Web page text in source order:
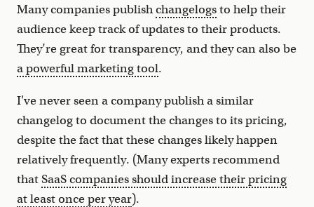
Many companies publishchangelogsto help their
audience keep track of updates to their products.
They’re great for transparency, and they can also be
a powerful marketing tool.
I've never seen a company publish a similar
changelog to document the changes to its pricing,
despite the fact that these changes likely happen
relatively frequently. (Many experts recommend
thatSaaS companies should increase their pricing
at least once per year).